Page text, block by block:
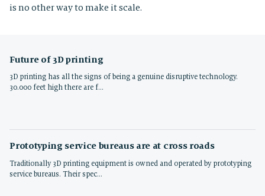
is no other way to make it scale.
Future of 3D printing
3D printing has all the signs of being a genuine disruptive technology.
30.000 feet high there are f…
Prototyping service bureaus are at cross roads
Traditionally 3D printing equipment is owned and operated by prototyping
service bureaus. Their spec…